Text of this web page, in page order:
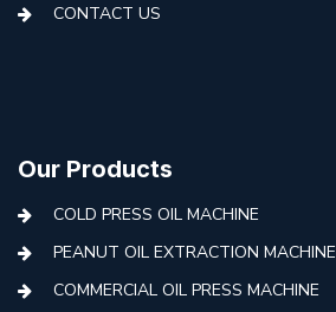
CONTACT US
Our Products
COLD PRESS OIL MACHINE
PEANUT OIL EXTRACTION MACHINE
COMMERCIAL OIL PRESS MACHINE